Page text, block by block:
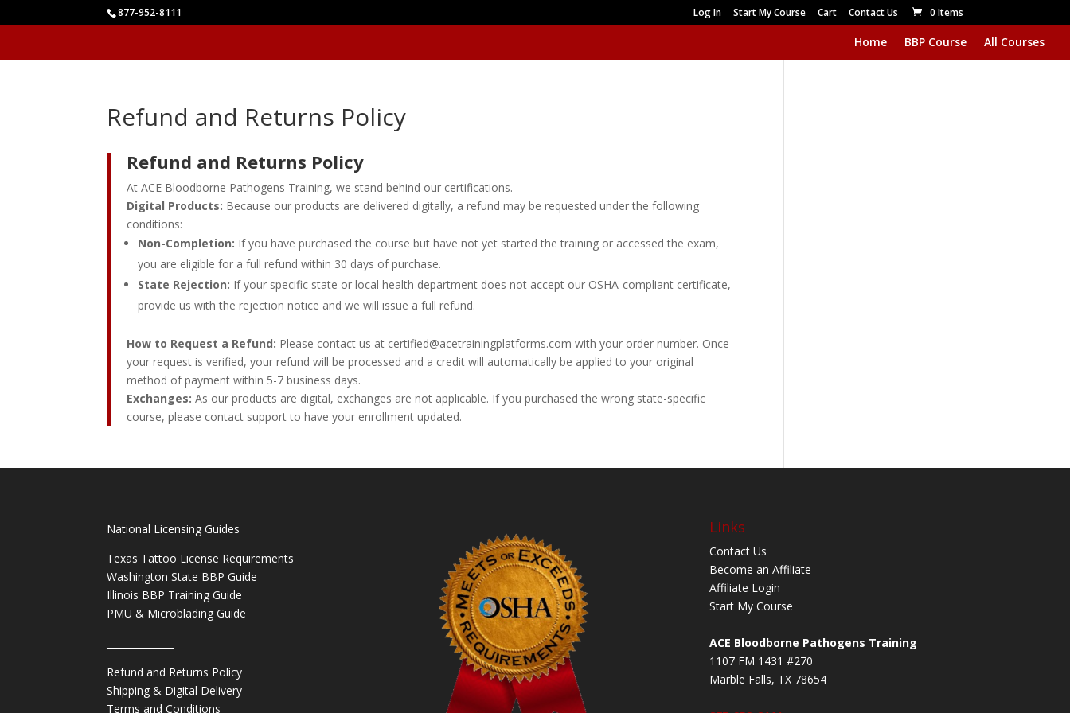
877-952-8111 Log In Start My Course Cart Contact Us 0 Items
Home BBP Course All Courses
Refund and Returns Policy
Refund and Returns Policy
At ACE Bloodborne Pathogens Training, we stand behind our certifications.
Digital Products: Because our products are delivered digitally, a refund may be requested under the following
conditions:
Non-Completion: If you have purchased the course but have not yet started the training or accessed the exam,
you are eligible for a full refund within 30 days of purchase.
State Rejection: If your specific state or local health department does not accept our OSHA-compliant certificate,
provide us with the rejection notice and we will issue a full refund.
How to Request a Refund: Please contact us at certified@acetrainingplatforms.com with your order number. Once
your request is verified, your refund will be processed and a credit will automatically be applied to your original
method of payment within 5-7 business days.
Exchanges: As our products are digital, exchanges are not applicable. If you purchased the wrong state-specific
course, please contact support to have your enrollment updated.
National Licensing Guides
Texas Tattoo License Requirements
Washington State BBP Guide
Illinois BBP Training Guide
PMU & Microblading Guide
Refund and Returns Policy
Shipping & Digital Delivery
Terms and Conditions
Links
Contact Us
Become an Affiliate
Affiliate Login
Start My Course
ACE Bloodborne Pathogens Training
1107 FM 1431 #270
Marble Falls, TX 78654